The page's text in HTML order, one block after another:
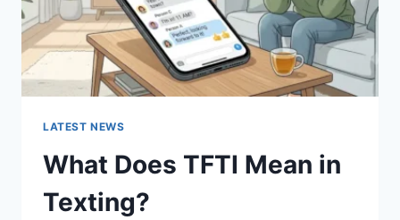
GUIDE)
LATEST NEWS
What Does TFTI Mean in
Texting?